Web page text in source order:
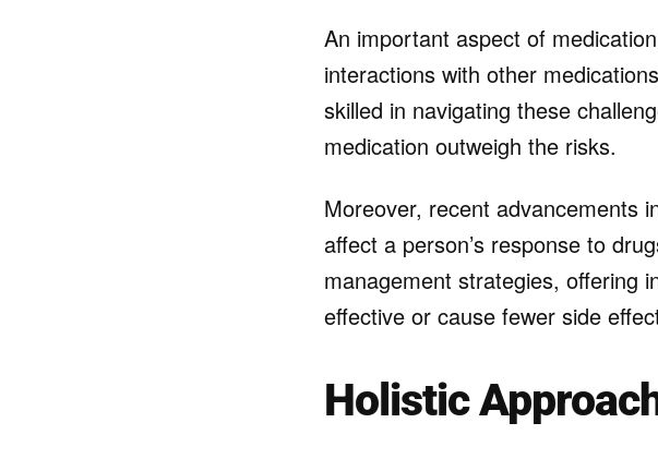
An important aspect of
interactions with other
skilled in navigating these
medication outweigh the risks.
Moreover, recent advancements
affect a person’s response to
management strategies, offering
effective or cause fewer side
Holistic